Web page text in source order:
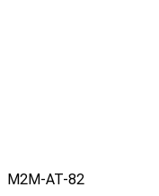
M2M-AT-82